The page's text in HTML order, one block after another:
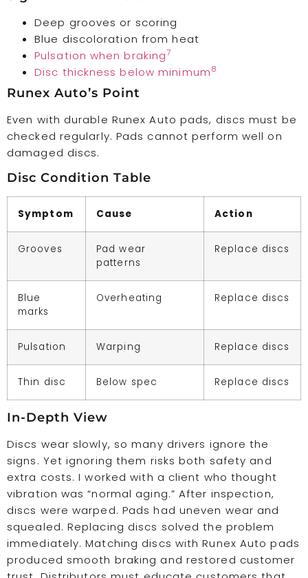
Deep grooves or scoring
Blue discoloration from heat
Pulsation when braking7
Disc thickness below minimum8
Runex Auto’s Point
Even with durable Runex Auto pads, discs must be
checked regularly. Pads cannot perform well on
damaged discs.
Disc Condition Table
Symptom Cause Action
Grooves
Pad wear
patterns
Replace discs
Blue
marks
Overheating Replace discs
Pulsation Warping Replace discs
Thin disc Below spec Replace discs
In-Depth View
Discs wear slowly, so many drivers ignore the
signs. Yet ignoring them risks both safety and
extra costs. I worked with a client who thought
vibration was “normal aging.” After inspection,
discs were warped. Pads had uneven wear and
squealed. Replacing discs solved the problem
immediately. Matching discs with Runex Auto pads
produced smooth braking and restored customer